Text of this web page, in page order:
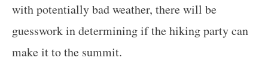
with potentially bad weather, there will be
guesswork in determining if the hiking party can
make it to the summit.